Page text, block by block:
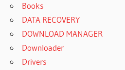
Books
DATA RECOVERY
DOWNLOAD MANAGER
Downloader
Drivers